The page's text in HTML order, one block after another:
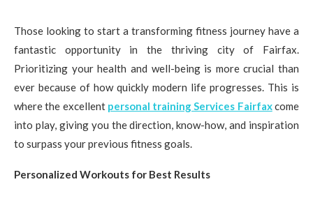
Those looking to start a transforming fitness journey have a
fantastic opportunity in the thriving city of Fairfax.
Prioritizing your health and well-being is more crucial than
ever because of how quickly modern life progresses. This is
where the excellent personal training Services Fairfaxcome
into play, giving you the direction, know-how, and inspiration
to surpass your previous fitness goals.
Personalized Workouts for Best Results